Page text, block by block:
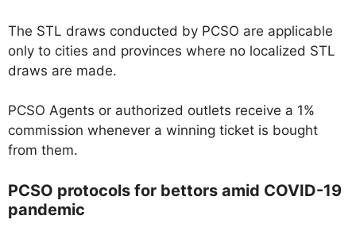
The STL draws conducted by PCSO are applicable
only to cities and provinces where no localized STL
draws are made.
PCSO Agents or authorized outlets receive a 1%
commission whenever a winning ticket is bought
from them.
PCSO protocols for bettors amid COVID-19
pandemic